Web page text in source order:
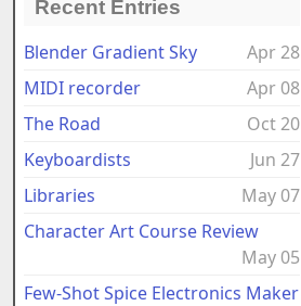
Recent Entries
Blender Gradient Sky
Apr 28
MIDI recorder
Apr 08
The Road
Oct 20
Keyboardists
Jun 27
Libraries
May 07
Character Art Course Review
May 05
Few-Shot Spice Electronics Maker